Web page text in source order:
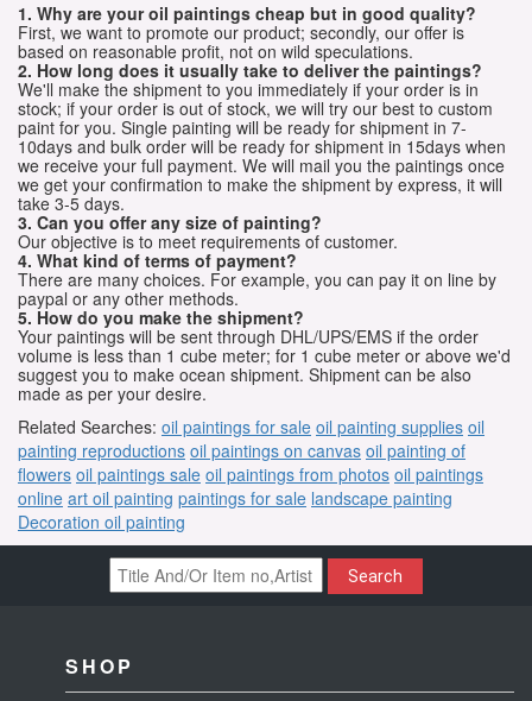
1. Why are your oil paintings cheap but in good quality?
First, we want to promote our product; secondly, our offer is
based on reasonable profit, not on wild speculations.
2. How long does it usually take to deliver the paintings?
We'll make the shipment to you immediately if your order is in
stock; if your order is out of stock, we will try our best to custom
paint for you. Single painting will be ready for shipment in 7-
10days and bulk order will be ready for shipment in 15days when
we receive your full payment. We will mail you the paintings once
we get your confirmation to make the shipment by express, it will
take 3-5 days.
3. Can you offer any size of painting?
Our objective is to meet requirements of customer.
4. What kind of terms of payment?
There are many choices. For example, you can pay it on line by
paypal or any other methods.
5. How do you make the shipment?
Your paintings will be sent through DHL/UPS/EMS if the order
volume is less than 1 cube meter; for 1 cube meter or above we'd
suggest you to make ocean shipment. Shipment can be also
made as per your desire.
Related Searches: oil paintings for sale oil painting supplies oil
painting reproductions oil paintings on canvas oil painting of
flowers oil paintings sale oil paintings from photos oil paintings
online art oil painting paintings for sale landscape painting
Decoration oil painting
Search
SHOP